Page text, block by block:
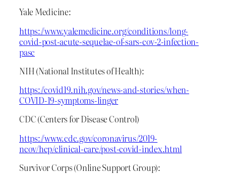
Yale Medicine:
https://www.yalemedicine.org/conditions/long-
covid-post-acute-sequelae-of-sars-cov-2-infection-
pasc
NIH (National Institutes of Health):
https://covid19.nih.gov/news-and-stories/when-
COVID-19-symptoms-linger
CDC (Centers for Disease Control)
https://www.cdc.gov/coronavirus/2019-
ncov/hcp/clinical-care/post-covid-index.html
Survivor Corps (Online Support Group):